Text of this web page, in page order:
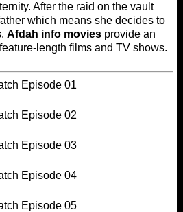
After the raid on the vault
which means she decides to
Afdah info moviesprovide an
length films and TV shows.
Episode 01
Episode 02
Episode 03
Episode 04
Episode 05